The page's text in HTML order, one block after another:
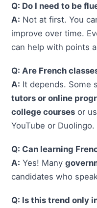
Q: Do I need to be
A: Not at first. You
improve over time.
can help with points
Q: Are French
A: It depends. Some
tutors or online
college coursesor
YouTube or Duolingo.
Q: Can learning
A: Yes! Many
candidates who
Q: Is this trend only